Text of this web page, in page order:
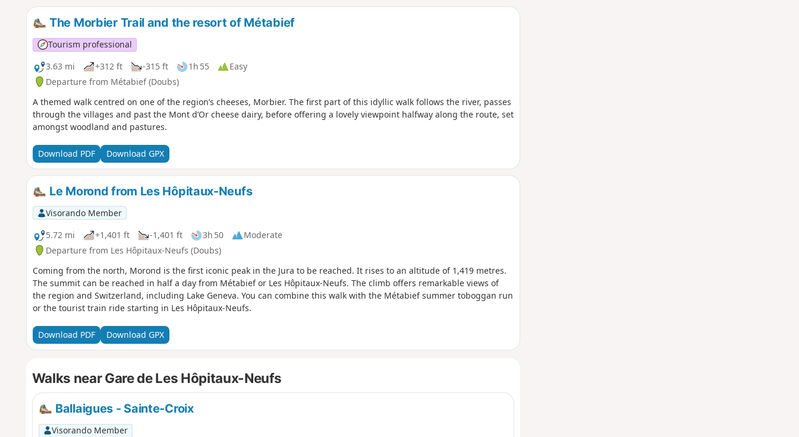
The Morbier Trail and the resort of Métabief
Tourism professional
3.63 mi
+312 ft -315 ft 1h 55
Easy
Departure from Métabief (Doubs)
A themed walk centred on one of the region’s cheeses, Morbier. The first part of this idyllic walk follows the river, passes
through the villages and past the Mont d’Or cheese dairy, before offering a lovely viewpoint halfway along the route, set
amongst woodland and pastures.
Download PDF Download GPX
Le Morond from Les Hôpitaux-Neufs
Visorando Member
5.72 mi
+1,401 ft -1,401 ft 3h 50
Moderate
Departure from Les Hôpitaux-Neufs (Doubs)
Coming from the north, Morond is the first iconic peak in the Jura to be reached. It rises to an altitude of 1,419 metres.
The summit can be reached in half a day from Métabief or Les Hôpitaux-Neufs. The climb offers remarkable views of
the region and Switzerland, including Lake Geneva. You can combine this walk with the Métabief summer toboggan run
or the tourist train ride starting in Les Hôpitaux-Neufs.
Download PDF Download GPX
Walks near Gare de Les Hôpitaux-Neufs
Ballaigues - Sainte-Croix
Visorando Member